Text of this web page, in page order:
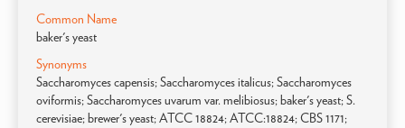
Common Name
baker's yeast
Synonyms
Saccharomyces capensis; Saccharomyces italicus; Saccharomyces
oviformis; Saccharomyces uvarum var. melibiosus; baker's yeast; S.
cerevisiae; brewer's yeast; ATCC 18824; ATCC:18824; CBS 1171;